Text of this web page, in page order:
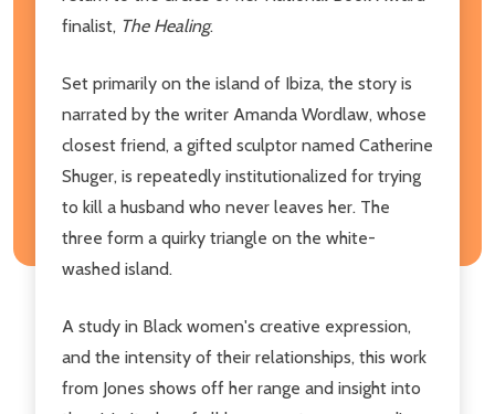
finalist, The Healing.
Set primarily on the island of Ibiza, the story is
narrated by the writer Amanda Wordlaw, whose
closest friend, a gifted sculptor named Catherine
Shuger, is repeatedly institutionalized for trying
to kill a husband who never leaves her. The
three form a quirky triangle on the white-
washed island.
A study in Black women's creative expression,
and the intensity of their relationships, this work
from Jones shows off her range and insight into